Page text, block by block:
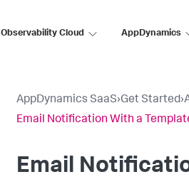
Observability Cloud AppDynamics
AppDynamics SaaS›Get Started›
Email Notification With a
Email